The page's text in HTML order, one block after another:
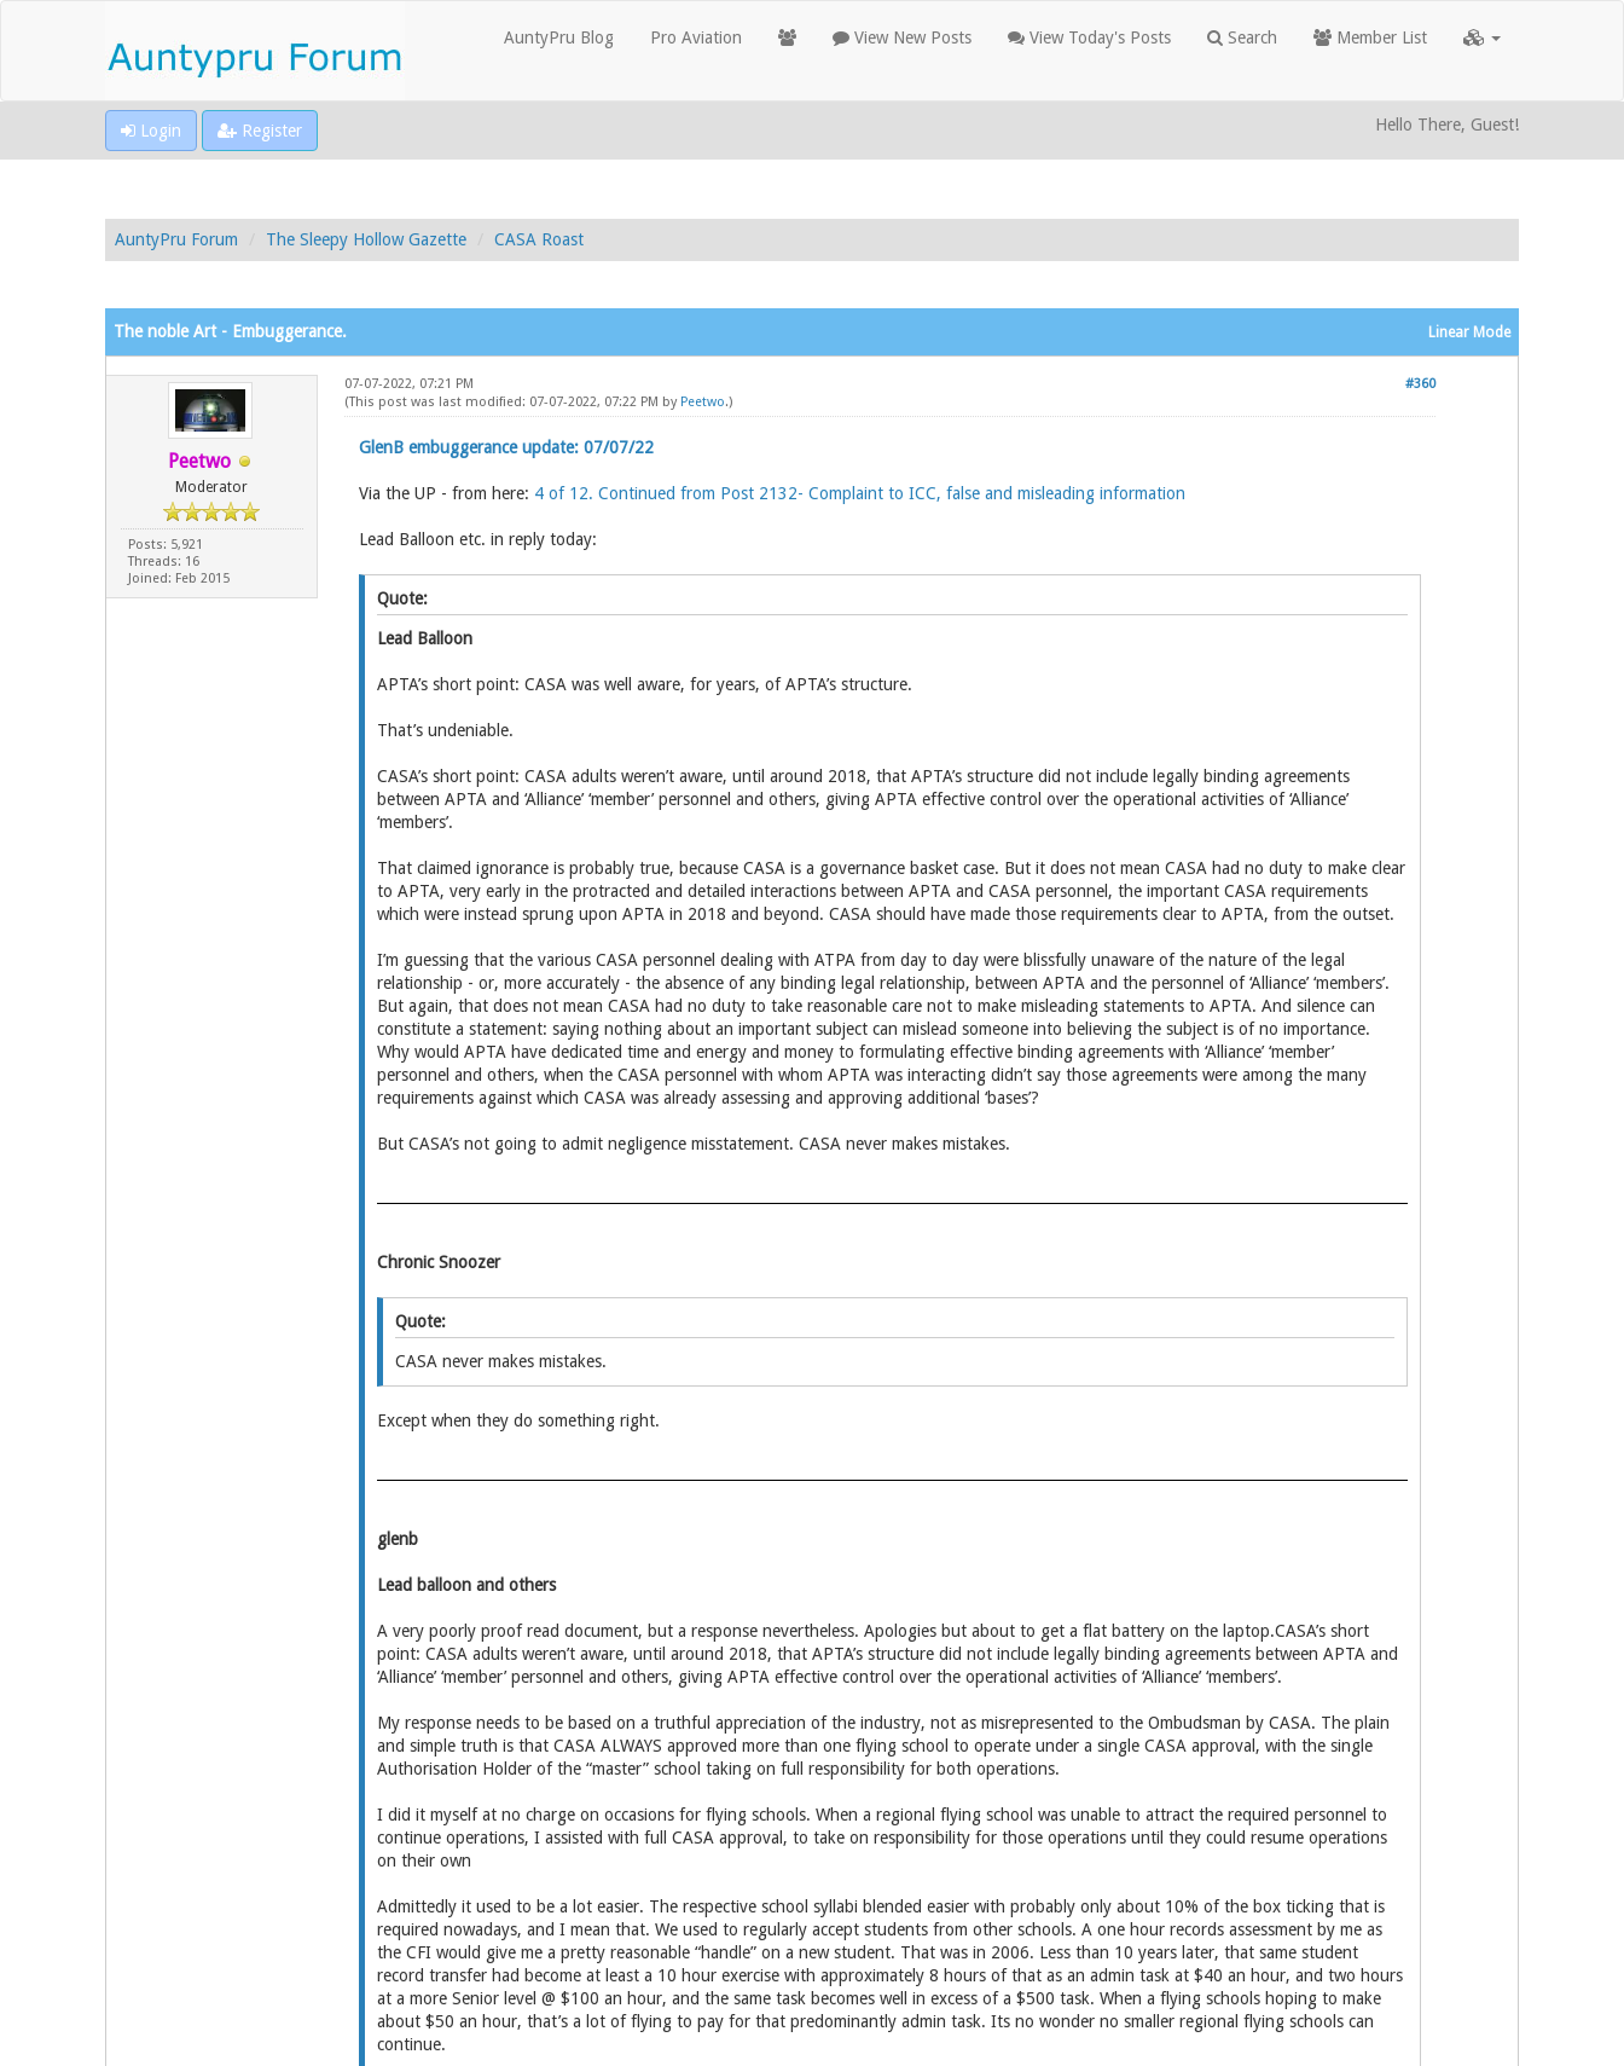
AuntyPru Blog Pro Aviation View New Posts View Today's Posts Search Member List
Login Register Hello There, Guest!
AuntyPru Forum The Sleepy Hollow Gazette CASA Roast
Linear Mode
The noble Art - Embuggerance.
Peetwo
Moderator
Posts: 5,921
Threads: 16
Joined: Feb 2015
#360
07-07-2022, 07:21 PM
(This post was last modified: 07-07-2022, 07:22 PM by Peetwo.)
GlenB embuggerance update: 07/07/22
Via the UP - from here: 4 of 12. Continued from Post 2132- Complaint to ICC, false and misleading information
Lead Balloon etc. in reply today:
Quote:
Lead Balloon
APTA’s short point: CASA was well aware, for years, of APTA’s structure.
That’s undeniable.
CASA’s short point: CASA adults weren’t aware, until around 2018, that APTA’s structure did not include legally binding agreements
between APTA and ‘Alliance’ ‘member’ personnel and others, giving APTA effective control over the operational activities of ‘Alliance’
‘members’.
That claimed ignorance is probably true, because CASA is a governance basket case. But it does not mean CASA had no duty to make clear
to APTA, very early in the protracted and detailed interactions between APTA and CASA personnel, the important CASA requirements
which were instead sprung upon APTA in 2018 and beyond. CASA should have made those requirements clear to APTA, from the outset.
I’m guessing that the various CASA personnel dealing with ATPA from day to day were blissfully unaware of the nature of the legal
relationship - or, more accurately - the absence of any binding legal relationship, between APTA and the personnel of ‘Alliance’ ‘members’.
But again, that does not mean CASA had no duty to take reasonable care not to make misleading statements to APTA. And silence can
constitute a statement: saying nothing about an important subject can mislead someone into believing the subject is of no importance.
Why would APTA have dedicated time and energy and money to formulating effective binding agreements with ‘Alliance’ ‘member’
personnel and others, when the CASA personnel with whom APTA was interacting didn’t say those agreements were among the many
requirements against which CASA was already assessing and approving additional ‘bases’?
But CASA’s not going to admit negligence misstatement. CASA never makes mistakes.
Chronic Snoozer
Quote:
CASA never makes mistakes.
Except when they do something right.
glenb
Lead balloon and others
A very poorly proof read document, but a response nevertheless. Apologies but about to get a flat battery on the laptop.CASA’s short
point: CASA adults weren’t aware, until around 2018, that APTA’s structure did not include legally binding agreements between APTA and
‘Alliance’ ‘member’ personnel and others, giving APTA effective control over the operational activities of ‘Alliance’ ‘members’.
My response needs to be based on a truthful appreciation of the industry, not as misrepresented to the Ombudsman by CASA. The plain
and simple truth is that CASA ALWAYS approved more than one flying school to operate under a single CASA approval, with the single
Authorisation Holder of the “master” school taking on full responsibility for both operations.
I did it myself at no charge on occasions for flying schools. When a regional flying school was unable to attract the required personnel to
continue operations, I assisted with full CASA approval, to take on responsibility for those operations until they could resume operations
on their own
Admittedly it used to be a lot easier. The respective school syllabi blended easier with probably only about 10% of the box ticking that is
required nowadays, and I mean that. We used to regularly accept students from other schools. A one hour records assessment by me as
the CFI would give me a pretty reasonable “handle” on a new student. That was in 2006. Less than 10 years later, that same student
record transfer had become at least a 10 hour exercise with approximately 8 hours of that as an admin task at $40 an hour, and two hours
at a more Senior level @ $100 an hour, and the same task becomes well in excess of a $500 task. When a flying schools hoping to make
about $50 an hour, that’s a lot of flying to pay for that predominantly admin task. Its no wonder no smaller regional flying schools can
continue.